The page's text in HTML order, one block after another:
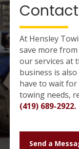
Contact
At Hensley
save more
our services at
business is
have to wait for
towing needs,
(419) 689-2922.
Send a